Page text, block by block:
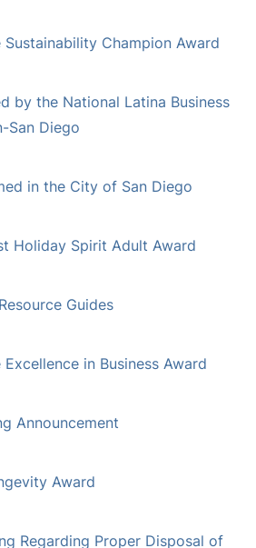
Sustainability Champion Award
by the National Latina Business
San Diego
in the City of San Diego
Holiday Spirit Adult Award
Guides
in Business Award
Announcement
Award
Regarding Proper Disposal of